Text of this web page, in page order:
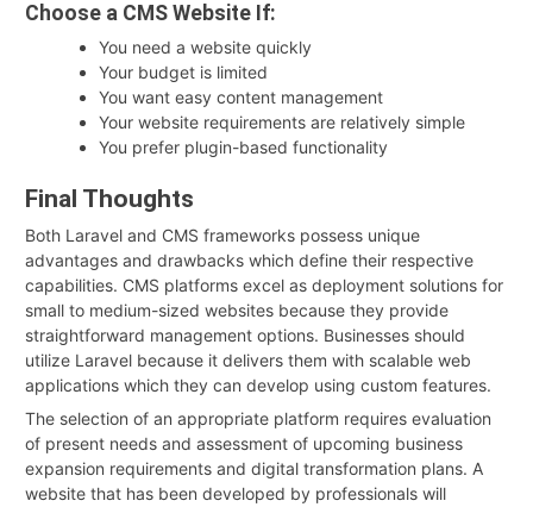
Choose a CMS Website If:
You need a website quickly
Your budget is limited
You want easy content management
Your website requirements are relatively simple
You prefer plugin-based functionality
Final Thoughts
Both Laravel and CMS frameworks possess unique
advantages and drawbacks which define their respective
capabilities. CMS platforms excel as deployment solutions for
small to medium-sized websites because they provide
straightforward management options. Businesses should
utilize Laravel because it delivers them with scalable web
applications which they can develop using custom features.
The selection of an appropriate platform requires evaluation
of present needs and assessment of upcoming business
expansion requirements and digital transformation plans. A
website that has been developed by professionals will